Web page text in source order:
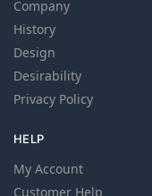
Company
History
Design
Desirability
Privacy Policy
HELP
My Account
Customer Help